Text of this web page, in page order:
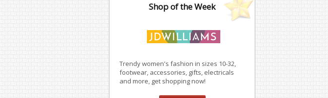
Shop of the Week
Trendy women's fashion in sizes 10-32,
footwear, accessories, gifts, electricals
and more, get shopping now!